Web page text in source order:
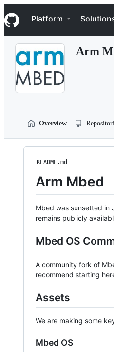
k
i
p
Navigation Menu
Platform
Arm
Overview
README.md
Arm Mbed
Mbed was sunsetted in
remains publicly
Mbed OS
A community fork of
recommend starting
Assets
We are making some
Mbed OS